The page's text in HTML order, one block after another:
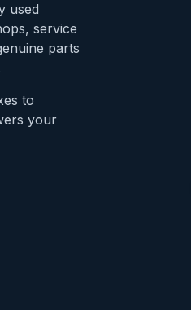
used
service
parts
to
your